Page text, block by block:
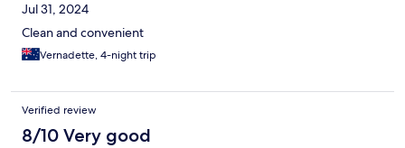
Jul 31, 2024
Clean and convenient
Vernadette, 4-night trip
Verified review
8/10 Very good